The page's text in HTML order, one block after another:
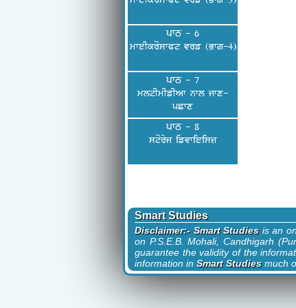
ਪਾਠ - 6
mweIkroswPt vrf (Bwg-4)
ਪਾਠ - 7
mltImIfIAw nwl jwx-
pCwx
ਪਾਠ - 8
storyj ifvwieisz
Smart Studies
Disclaimer:- Smart Studiesis an
on P.S.E.B. Mohali, Candhigarh
guarantee the validity of the
information in Smart Studiesmuch